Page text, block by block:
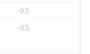
-0.5
-0.5